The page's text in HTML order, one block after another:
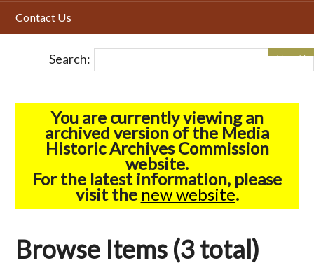
Contact Us
Search:
You are currently viewing an
archived version of the Media
Historic Archives Commission
website.
For the latest information, please
visit the new website.
Browse Items (3 total)